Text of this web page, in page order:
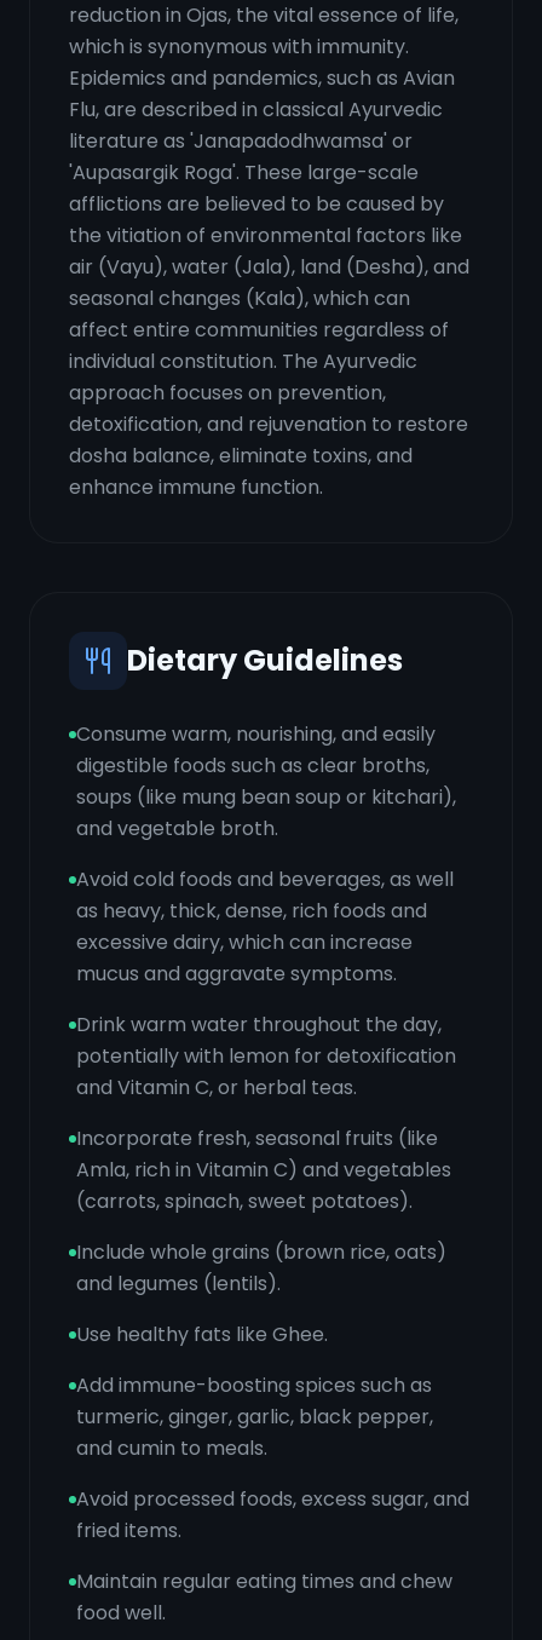
reduction in Ojas, the vital essence of life,
which is synonymous with immunity.
Epidemics and pandemics, such as Avian
Flu, are described in classical Ayurvedic
literature as 'Janapadodhwamsa' or
'Aupasargik Roga'. These large-scale
afflictions are believed to be caused by
the vitiation of environmental factors like
air (Vayu), water (Jala), land (Desha), and
seasonal changes (Kala), which can
affect entire communities regardless of
individual constitution. The Ayurvedic
approach focuses on prevention,
detoxification, and rejuvenation to restore
dosha balance, eliminate toxins, and
enhance immune function.
Dietary Guidelines
Consume warm, nourishing, and easily
digestible foods such as clear broths,
soups (like mung bean soup or kitchari),
and vegetable broth.
Avoid cold foods and beverages, as well
as heavy, thick, dense, rich foods and
excessive dairy, which can increase
mucus and aggravate symptoms.
Drink warm water throughout the day,
potentially with lemon for detoxification
and Vitamin C, or herbal teas.
Incorporate fresh, seasonal fruits (like
Amla, rich in Vitamin C) and vegetables
(carrots, spinach, sweet potatoes).
Include whole grains (brown rice, oats)
and legumes (lentils).
Use healthy fats like Ghee.
Add immune-boosting spices such as
turmeric, ginger, garlic, black pepper,
and cumin to meals.
Avoid processed foods, excess sugar, and
fried items.
Maintain regular eating times and chew
food well.